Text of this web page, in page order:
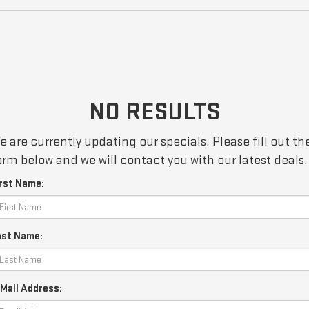
NO RESULTS
are currently updating our specials. Please fill out
below and we will contact you with our latest deals.
Name:
Name:
Address: